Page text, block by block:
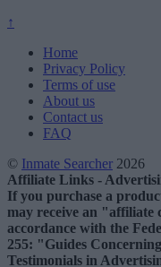
↑
Home
Privacy Policy
Terms of use
About us
Contact us
FAQ
© Inmate Searcher 2026
Affiliate Links -
If you purchase a
may receive an "affiliate
accordance with the
255: "Guides
Testimonials in